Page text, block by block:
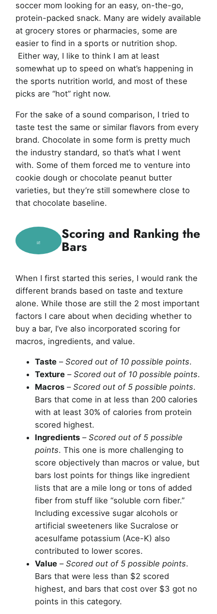
soccer mom looking for an easy, on-the-go,
protein-packed snack. Many are widely available
at grocery stores or pharmacies, some are
easier to find in a sports or nutrition shop.
Either way, I like to think I am at least
somewhat up to speed on what’s happening in
the sports nutrition world, and most of these
picks are “hot” right now.
For the sake of a sound comparison, I tried to
taste test the same or similar flavors from every
brand. Chocolate in some form is pretty much
the industry standard, so that’s what I went
with. Some of them forced me to venture into
cookie dough or chocolate peanut butter
varieties, but they’re still somewhere close to
that chocolate baseline.
Scoring and Ranking the
Bars
When I first started this series, I would rank the
different brands based on taste and texture
alone. While those are still the 2 most important
factors I care about when deciding whether to
buy a bar, I’ve also incorporated scoring for
macros, ingredients, and value.
Taste –Scored out of 10 possible points.
Texture –Scored out of 10 possible points.
Macros –Scored out of 5 possible points.
Bars that come in at less than 200 calories
with at least 30% of calories from protein
scored highest.
Ingredients –Scored out of 5 possible
points. This one is more challenging to
score objectively than macros or value, but
bars lost points for things like ingredient
lists that are a mile long or tons of added
fiber from stuff like “soluble corn fiber.”
Including excessive sugar alcohols or
artificial sweeteners like Sucralose or
acesulfame potassium (Ace-K) also
contributed to lower scores.
Value –Scored out of 5 possible points.
Bars that were less than $2 scored
highest, and bars that cost over $3 got no
points in this category.